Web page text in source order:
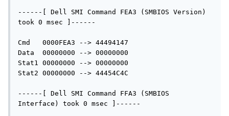
------[ Dell SMI Command FEA3 (SMBIOS Version)
took 0 msec ]------
Cmd   0000FEA3 --> 44494147
Data  00000000 --> 00000000
Stat1 00000000 --> 00000000
Stat2 00000000 --> 44454C4C
------[ Dell SMI Command FFA3 (SMBIOS
Interface) took 0 msec ]------